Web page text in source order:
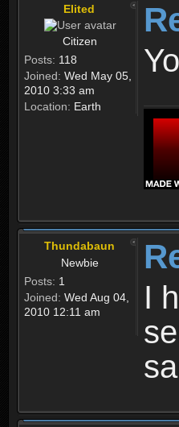
Elited
Citizen
Posts: 118
Joined: Wed May 05,
2010 3:33 am
Location: Earth
Thundabaun
Newbie
Posts: 1
Joined: Wed Aug 04,
2010 12:11 am
I